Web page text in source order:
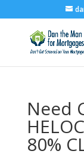
Need
80%